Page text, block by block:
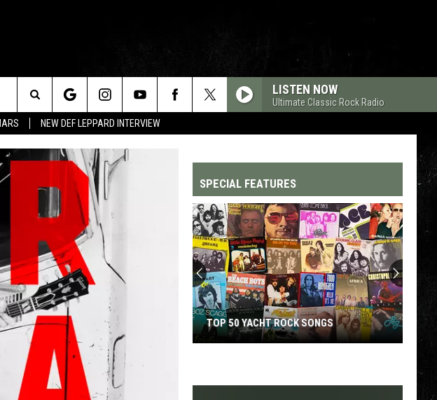
NEW DEF LEPPARD INTERVIEW
LISTEN NOW
Ultimate Classic Rock Radio
Search
The
Site SPECIAL FEATURES
Yacht
TOP 50 YACHT ROCK SONGS